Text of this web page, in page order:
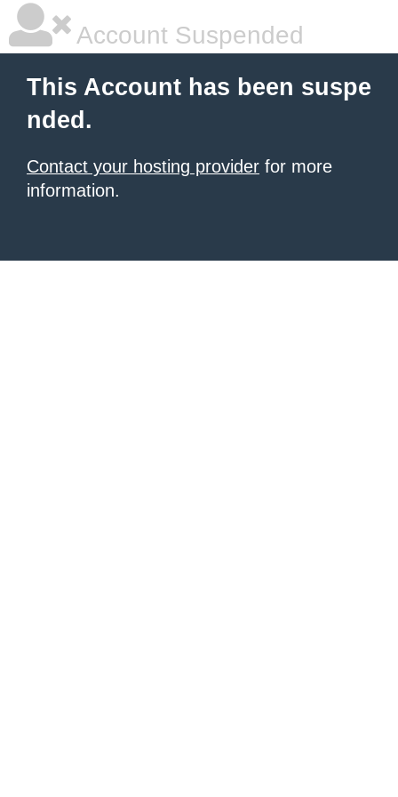
Account Suspended
This Account has been suspe
nded.
Contact your hosting provider for more
information.